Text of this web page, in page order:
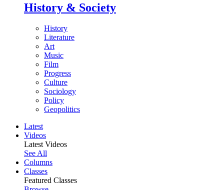
History & Society
History
Literature
Art
Music
Film
Progress
Culture
Sociology
Policy
Geopolitics
Latest
Videos
Latest Videos
See All
Columns
Classes
Featured Classes